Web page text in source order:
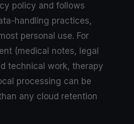
policy and follows
handling practices,
personal use. For
(medical notes, legal
technical work, therapy
processing can be
any cloud retention